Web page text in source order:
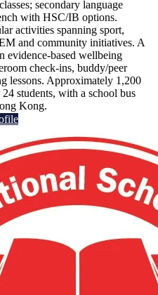
secondary language
with HSC/IB options.
activities spanning sport,
and community initiatives. A
evidence-based wellbeing
check-ins, buddy/peer
lessons. Approximately 1,200
students, with a school bus
Kong.